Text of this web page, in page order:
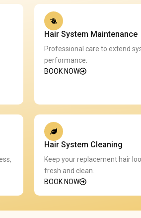
Hair System Maintenance
Professional care to extend
performance.
BOOK NOW
Hair System Cleaning
Keep your replacement hair
fresh and clean.
BOOK NOW